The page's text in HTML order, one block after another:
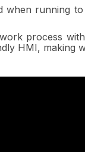
running
process
HMI, making